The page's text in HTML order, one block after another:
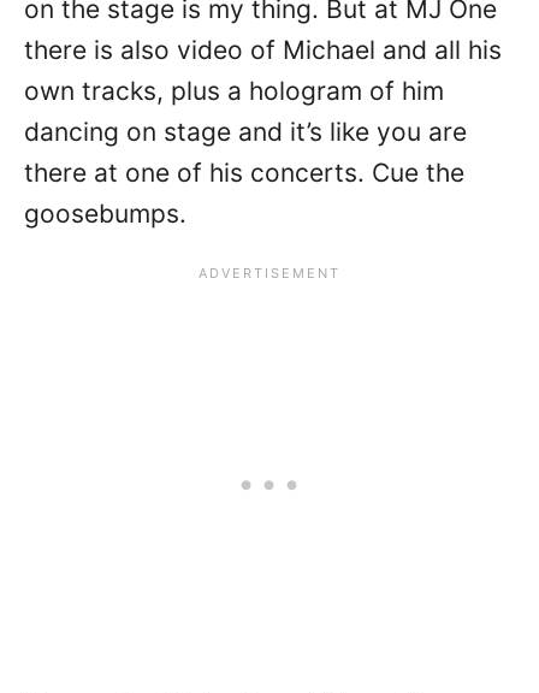
on the stage is my thing. But at MJ One
there is also video of Michael and all his
own tracks, plus a hologram of him
dancing on stage and it’s like you are
there at one of his concerts. Cue the
goosebumps.